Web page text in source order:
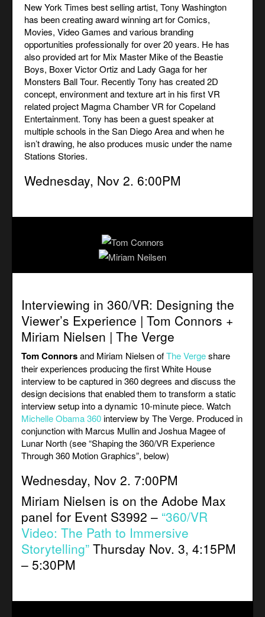
New York Times best selling artist, Tony Washington
has been creating award winning art for Comics,
Movies, Video Games and various branding
opportunities professionally for over 20 years. He has
also provided art for Mix Master Mike of the Beastie
Boys, Boxer Victor Ortiz and Lady Gaga for her
Monsters Ball Tour. Recently Tony has created 2D
concept, environment and texture art in his first VR
related project Magma Chamber VR for Copeland
Entertainment. Tony has been a guest speaker at
multiple schools in the San Diego Area and when he
isn’t drawing, he also produces music under the name
Stations Stories.
Wednesday, Nov 2. 6:00PM
Interviewing in 360/VR: Designing the
Viewer’s Experience | Tom Connors +
Miriam Nielsen | The Verge
Tom Connorsand Miriam Nielsen ofThe Vergeshare
their experiences producing the first White House
interview to be captured in 360 degrees and discuss the
design decisions that enabled them to transform a static
interview setup into a dynamic 10-minute piece. Watch
Michelle Obama 360interview by The Verge. Produced in
conjunction with Marcus Mullin and Joshua Magee of
Lunar North (see “Shaping the 360/VR Experience
Through 360 Motion Graphics”, below)
Wednesday, Nov 2. 7:00PM
Miriam Nielsen is on the Adobe Max
panel for Event S3992 – “360/VR
Video: The Path to Immersive
Storytelling” Thursday Nov. 3, 4:15PM
– 5:30PM